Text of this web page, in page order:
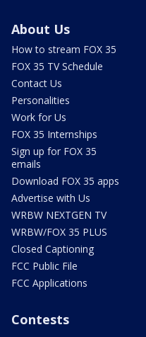
About Us
How to stream FOX 35
FOX 35 TV Schedule
Contact Us
Personalities
Work for Us
FOX 35 Internships
Sign up for FOX 35
emails
Download FOX 35 apps
Advertise with Us
WRBW NEXTGEN TV
WRBW/FOX 35 PLUS
Closed Captioning
FCC Public File
FCC Applications
Contests